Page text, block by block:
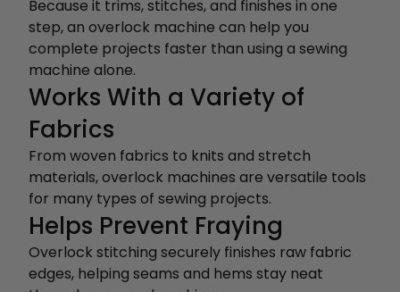
Because it trims, stitches, and finishes in one
step, an overlock machine can help you
complete projects faster than using a sewing
machine alone.
Works With a Variety of
Fabrics
From woven fabrics to knits and stretch
materials, overlock machines are versatile tools
for many types of sewing projects.
Helps Prevent Fraying
Overlock stitching securely finishes raw fabric
edges, helping seams and hems stay neat